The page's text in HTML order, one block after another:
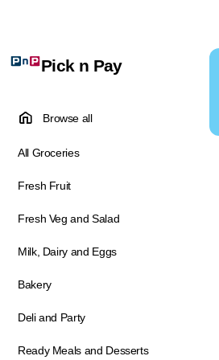
Pick n Pay
Browse all
All Groceries
Fresh Fruit
Fresh Veg and Salad
Milk, Dairy and Eggs
Bakery
Deli and Party
Ready Meals and Desserts